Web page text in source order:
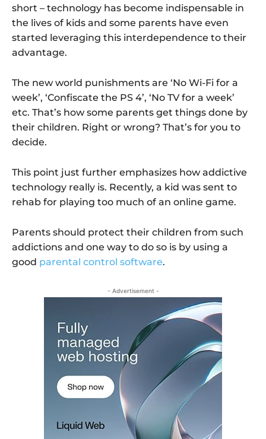
short – technology has become indispensable in
the lives of kids and some parents have even
started leveraging this interdependence to their
advantage.
The new world punishments are ‘No Wi-Fi for a
week’, ‘Confiscate the PS 4’, ‘No TV for a week’
etc. That’s how some parents get things done by
their children. Right or wrong? That’s for you to
decide.
This point just further emphasizes how addictive
technology really is. Recently, a kid was sent to
rehab for playing too much of an online game.
Parents should protect their children from such
addictions and one way to do so is by using a
good parental control software.
- Advertisement -